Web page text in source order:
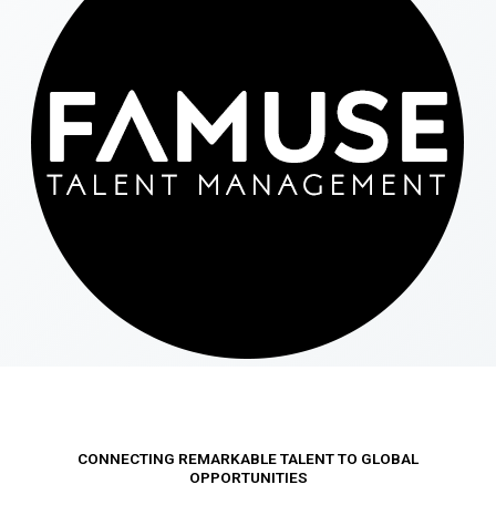
CONNECTING REMARKABLE TALENT TO GLOBAL
OPPORTUNITIES